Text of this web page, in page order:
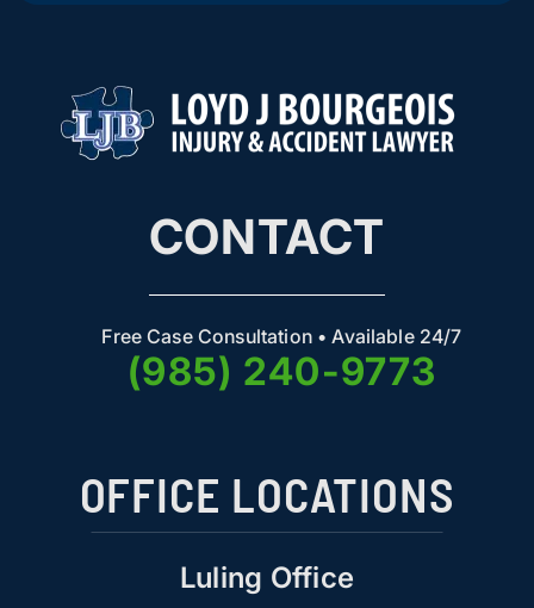
CONTACT
Free Case Consultation • Available 24/7
(985) 240-9773
OFFICE LOCATIONS
Luling Office